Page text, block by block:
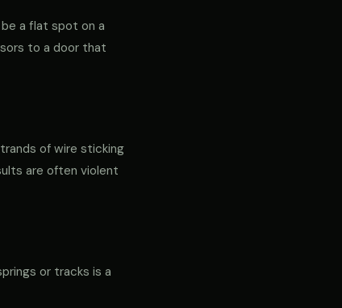
a flat spot on a
to a door that
of wire sticking
are often violent
or tracks is a